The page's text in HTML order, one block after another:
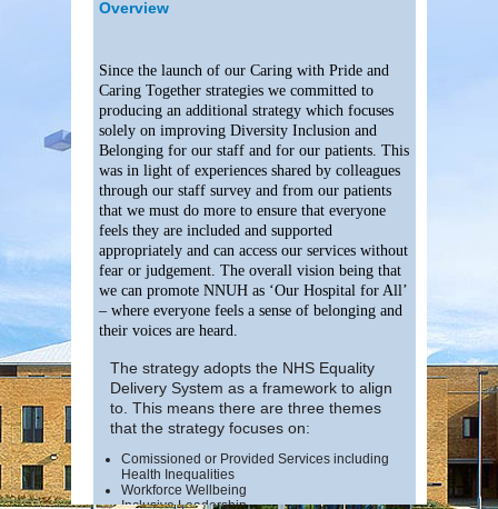
Overview
Since the launch of our Caring with Pride and
Caring Together strategies we committed to
producing an additional strategy which focuses
solely on improving Diversity Inclusion and
Belonging for our staff and for our patients. This
was in light of experiences shared by colleagues
through our staff survey and from our patients
that we must do more to ensure that everyone
feels they are included and supported
appropriately and can access our services without
fear or judgement. The overall vision being that
we can promote NNUH as ‘Our Hospital for All’
– where everyone feels a sense of belonging and
their voices are heard.
The strategy adopts the NHS Equality
Delivery System as a framework to align
to. This means there are three themes
that the strategy focuses on:
Comissioned or Provided Services including
Health Inequalities
Workforce Wellbeing
Inclusive Leadership